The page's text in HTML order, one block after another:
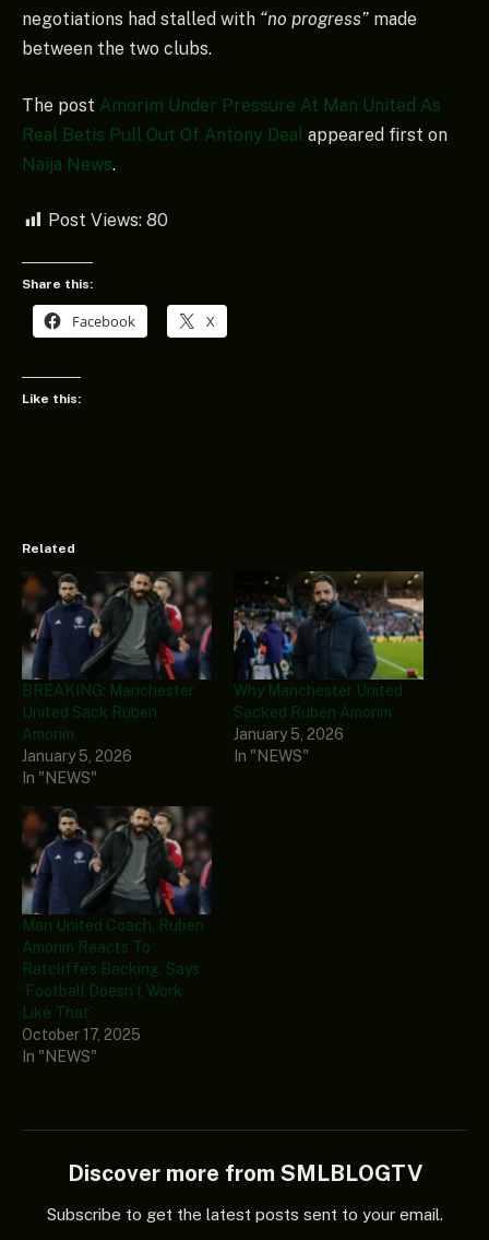
negotiations had stalled with “no progress” made
between the two clubs.
The post Amorim Under Pressure At Man United As
Real Betis Pull Out Of Antony Deal appeared first on
Naija News.
Post Views: 80
Share this:
Facebook X
Like this:
Related
BREAKING: Manchester
United Sack Ruben
Amorim
January 5, 2026
In "NEWS"
Why Manchester United
Sacked Ruben Amorim
January 5, 2026
In "NEWS"
Man United Coach, Ruben
Amorim Reacts To
Ratcliffe’s Backing, Says
‘Football Doesn’t Work
Like That’
October 17, 2025
In "NEWS"
Discover more from SMLBLOGTV
Subscribe to get the latest posts sent to your email.